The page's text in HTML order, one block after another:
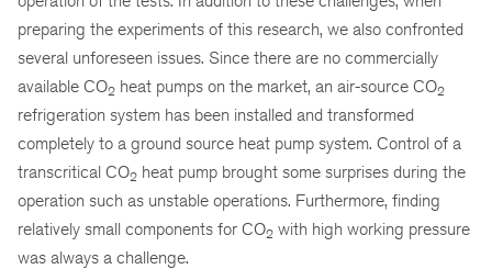
preparing the experiments of this research, we also confronted
several unforeseen issues. Since there are no commercially
available CO2 heat pumps on the market, an air-source CO2
refrigeration system has been installed and transformed
completely to a ground source heat pump system. Control of a
transcritical CO2 heat pump brought some surprises during the
operation such as unstable operations. Furthermore, finding
relatively small components for CO2 with high working pressure
was always a challenge.